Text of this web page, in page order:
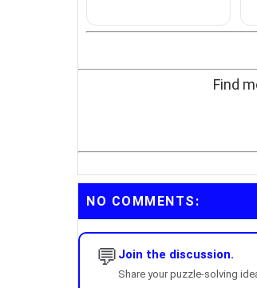
Find
NO COMMENTS:
💬 Join the discussion.
Share your puzzle-solving